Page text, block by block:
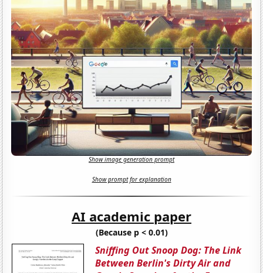
Show image generation prompt
Show prompt for explanation
AI academic paper
(Because p < 0.01)
Sniffing Out Snoop Dog: The Link
Between Berlin's Dirty Air and